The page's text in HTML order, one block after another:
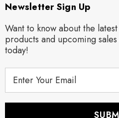
Newsletter Sign Up
Want to know about the
products and upcoming
today!